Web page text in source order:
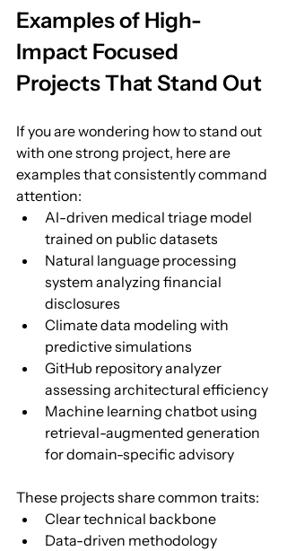
Examples of High-
Impact Focused
Projects That Stand Out
If you are wondering how to stand out
with one strong project, here are
examples that consistently command
attention:
AI-driven medical triage model
trained on public datasets
Natural language processing
system analyzing financial
disclosures
Climate data modeling with
predictive simulations
GitHub repository analyzer
assessing architectural efficiency
Machine learning chatbot using
retrieval-augmented generation
for domain-specific advisory
These projects share common traits:
Clear technical backbone
Data-driven methodology